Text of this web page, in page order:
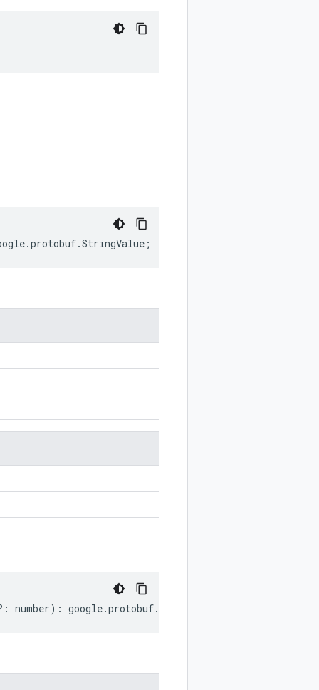
.protobuf.StringValue ;
number) : google.protobuf.